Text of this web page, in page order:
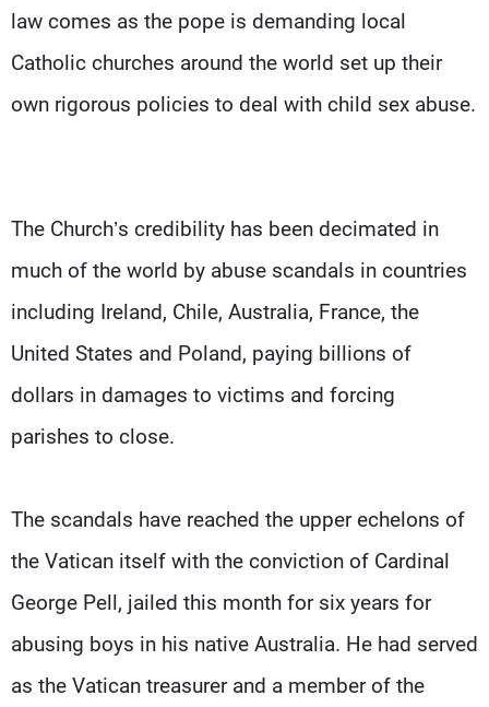
law comes as the pope is demanding local
Catholic churches around the world set up their
own rigorous policies to deal with child sex abuse.
The Church’s credibility has been decimated in
much of the world by abuse scandals in countries
including Ireland, Chile, Australia, France, the
United States and Poland, paying billions of
dollars in damages to victims and forcing
parishes to close.
The scandals have reached the upper echelons of
the Vatican itself with the conviction of Cardinal
George Pell, jailed this month for six years for
abusing boys in his native Australia. He had served
as the Vatican treasurer and a member of the